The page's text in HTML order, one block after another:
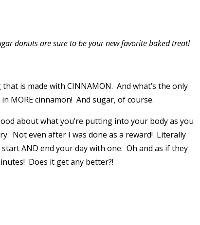
donuts are sure to be your new favorite baked treat!
is made with CINNAMON. And what’s the only
MORE cinnamon! And sugar, of course.
about what you’re putting into your body as you
Not even after I was done as a reward! Literally
AND end your day with one. Oh and as if they
Does it get any better?!